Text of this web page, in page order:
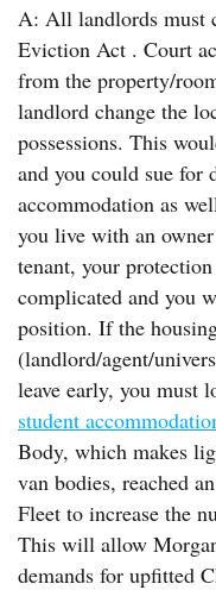
A: All landlords must
Eviction Act . Court
from the property/
landlord change the
possessions. This
and you could sue for
accommodation as
you live with an owner
tenant, your
complicated and you
position. If the
(landlord/agent/
leave early, you must
student
Body, which makes
van bodies, reached
Fleet to increase the
This will allow
demands for upfitted